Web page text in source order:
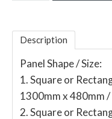
Description
Panel Shape / Size:
1. Square or
1300mm x 480mm
2. Square or